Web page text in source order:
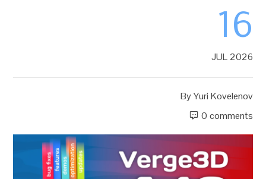
16
JUL 2026
ByYuri Kovelenov
0 comments